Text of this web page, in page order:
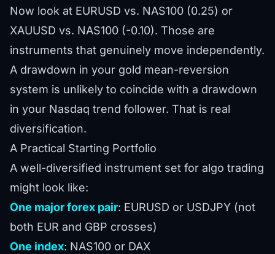
Now look at EURUSD vs. NAS100 (0.25) or
XAUUSD vs. NAS100 (-0.10). Those are
instruments that genuinely move independently.
A drawdown in your gold mean-reversion
system is unlikely to coincide with a drawdown
in your Nasdaq trend follower. That is real
diversification.
A Practical Starting Portfolio
A well-diversified instrument set for algo trading
might look like:
One major forex pair: EURUSD or USDJPY (not
both EUR and GBP crosses)
One index: NAS100 or DAX